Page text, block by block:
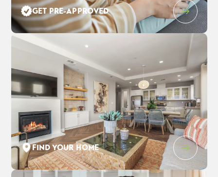
GET PRE-APPROVED
FIND YOUR HOME